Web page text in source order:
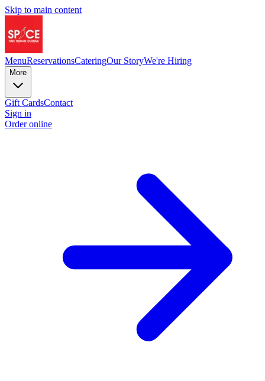
Skip to main content
MenuReservationsCateringOur StoryWe're Hiring
More
Gift CardsContact
Sign in
Order online